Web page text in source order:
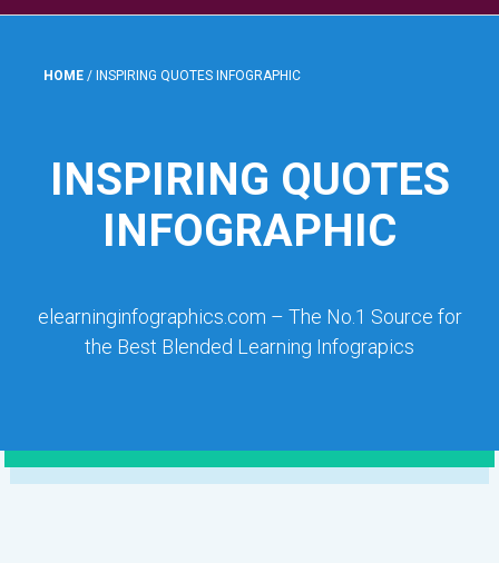
HOME / INSPIRING QUOTES INFOGRAPHIC
INSPIRING QUOTES
INFOGRAPHIC
elearninginfographics.com – The No.1 Source for
the Best Blended Learning Infograpics